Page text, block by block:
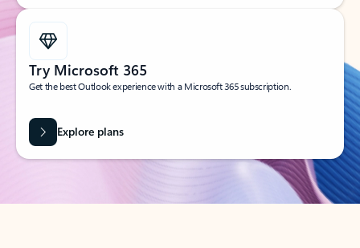
Try Microsoft 365
Get the best Outlook experience with a Microsoft 365 subscription.
Explore plans